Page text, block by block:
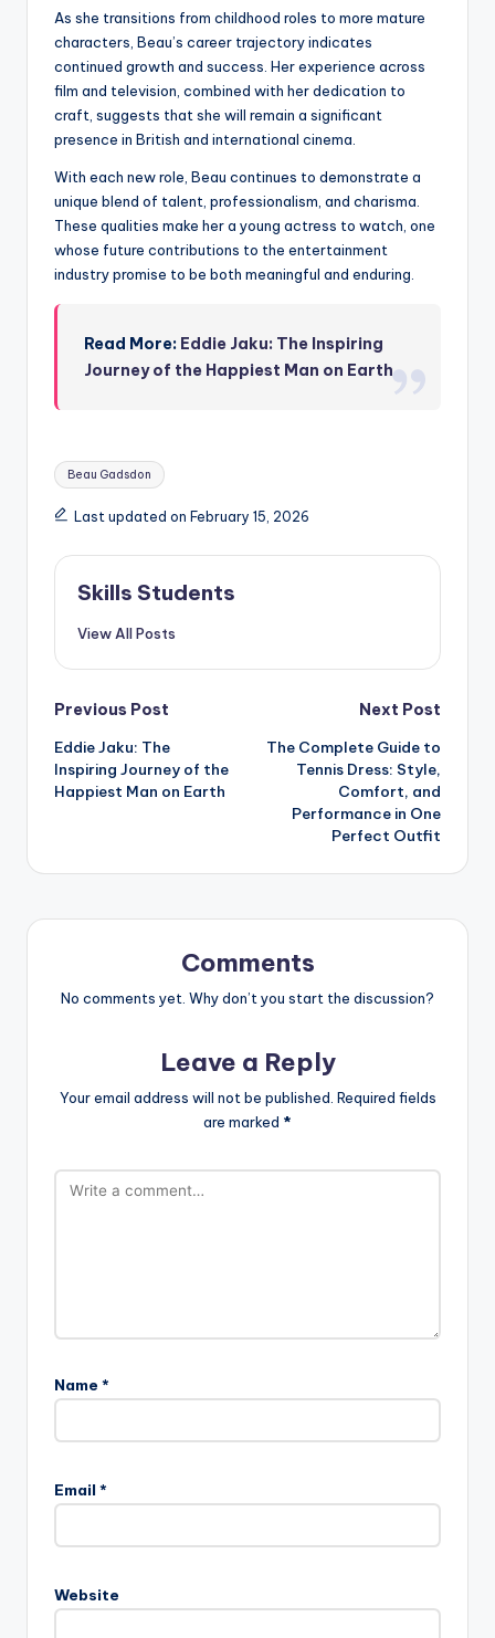
As she transitions from childhood roles to more mature
characters, Beau’s career trajectory indicates
continued growth and success. Her experience across
film and television, combined with her dedication to
craft, suggests that she will remain a significant
presence in British and international cinema.
With each new role, Beau continues to demonstrate a
unique blend of talent, professionalism, and charisma.
These qualities make her a young actress to watch, one
whose future contributions to the entertainment
industry promise to be both meaningful and enduring.
Read More: Eddie Jaku: The Inspiring
Journey of the Happiest Man on Earth
Tags:
Beau Gadsdon
Last updated on February 15, 2026
Skills Students
View All Posts
Post
navigation
Previous Post
Eddie Jaku: The
Inspiring Journey of the
Happiest Man on Earth
Next Post
The Complete Guide to
Tennis Dress: Style,
Comfort, and
Performance in One
Perfect Outfit
Comments
No comments yet. Why don’t you start the discussion?
Leave a Reply
Your email address will not be published. Required fields
are marked *
Name *
Email *
Website